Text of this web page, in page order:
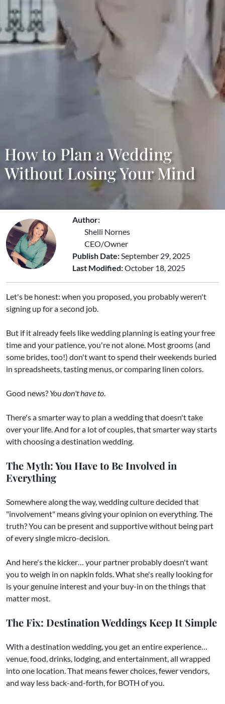
How to Plan a Wedding
Without Losing Your Mind
Author:
Shelli Nornes
CEO/Owner
Publish Date:September 29, 2025
Last Modified:October 18, 2025
Let's be honest: when you proposed, you probably weren't
signing up for a second job.
But if it already feels like wedding planning is eating your free
time and your patience, you're not alone. Most grooms (and
some brides, too!) don't want to spend their weekends buried
in spreadsheets, tasting menus, or comparing linen colors.
Good news? You don't have to.
There's a smarter way to plan a wedding that doesn't take
over your life. And for a lot of couples, that smarter way starts
with choosing a destination wedding.
The Myth: You Have to Be Involved in
Everything
Somewhere along the way, wedding culture decided that
"involvement" means giving your opinion on everything. The
truth? You can be present and supportive without being part
of every single micro-decision.
And here's the kicker… your partner probably doesn't want
you to weigh in on napkin folds. What she's really looking for
is your genuine interest and your buy-in on the things that
matter most.
The Fix: Destination Weddings Keep It Simple
With a destination wedding, you get an entire experience…
venue, food, drinks, lodging, and entertainment, all wrapped
into one location. That means fewer choices, fewer vendors,
and way less back-and-forth, for BOTH of you.